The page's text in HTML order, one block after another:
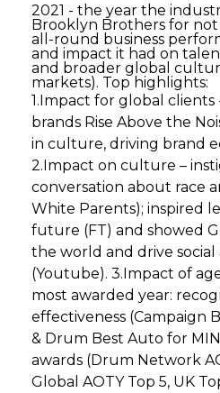
2021 - the year the
Brooklyn Brothers for
all-round business
and impact it had on
and broader global
markets). Top highlights:
1.Impact for global clients
brands Rise Above the
in culture, driving brand
2.Impact on culture –
conversation about race
White Parents); inspired
future (FT) and showed
the world and drive
(Youtube). 3.Impact of
most awarded year:
effectiveness (Campaign
& Drum Best Auto for
awards (Drum Network
Global AOTY Top 5, UK